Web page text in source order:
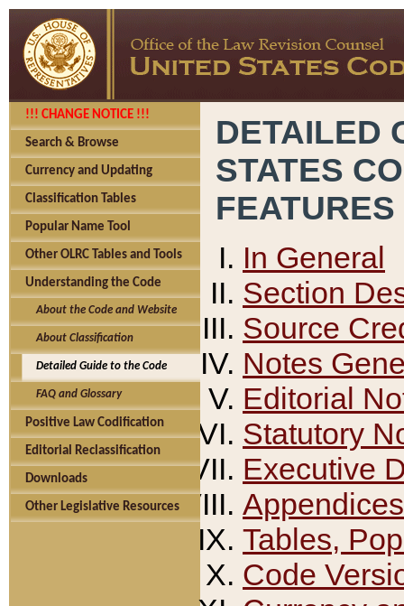
!!! CHANGE NOTICE !!!
Search & Browse
Currency and Updating
Classification Tables
Popular Name Tool
Other OLRC Tables and Tools
Understanding the Code
About the Code and Website
About Classification
Detailed Guide to the Code
FAQ and Glossary
Positive Law Codification
Editorial Reclassification
Downloads
Other Legislative Resources
DETAILED
STATES
FEATURES
In General
Section
Source
Notes
Editorial
Statutory
Executive
Appendices
Tables,
Code